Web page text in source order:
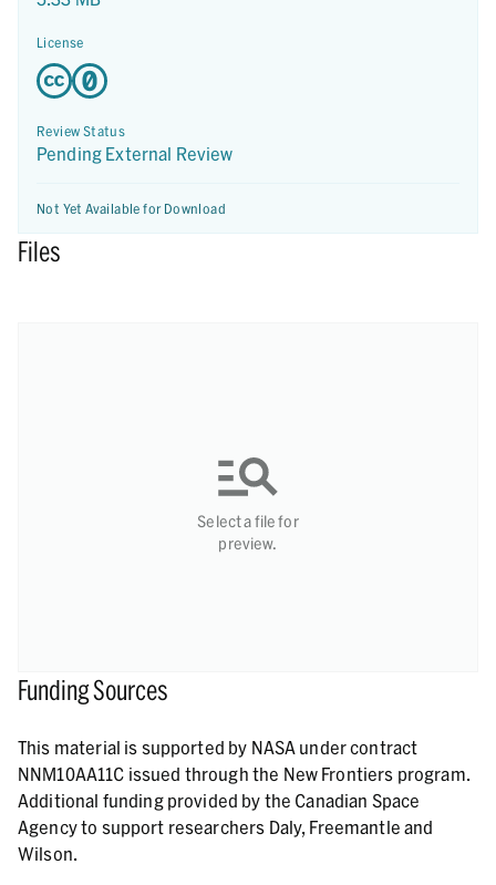
License
Review Status
Pending External Review
Not Yet Available for Download
Files
Select a file for
preview.
Funding Sources
This material is supported by NASA under contract
NNM10AA11C issued through the New Frontiers program.
Additional funding provided by the Canadian Space
Agency to support researchers Daly, Freemantle and
Wilson.